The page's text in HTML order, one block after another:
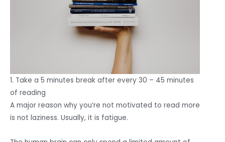
1. Take a 5 minutes break after every 30 – 45 minutes
of reading
A major reason why you’re not motivated to read more
is not laziness. Usually, it is fatigue.